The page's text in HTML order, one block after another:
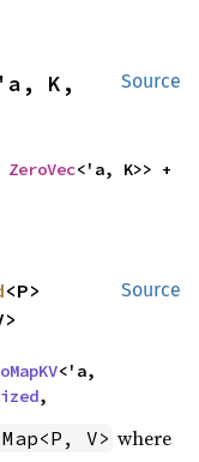
Source
K,
ZeroVec<'a, K>> +
Source
<P>
<'a,
,
V> where